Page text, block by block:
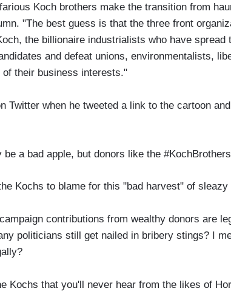
Koch brothers make the transition from
"The best guess is that the three front
the billionaire industrialists who have spread
and defeat unions, environmentalists,
of their business interests."
Twitter when he tweeted a link to the cartoon
be a bad apple, but donors like the
Kochs to blame for this "bad harvest" of sleazy
contributions from wealthy donors are
politicians still get nailed in bribery stings? I
Kochs that you'll never hear from the likes of